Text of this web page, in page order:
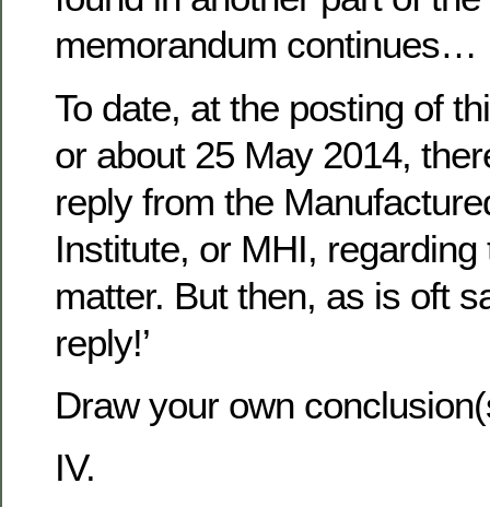
memorandum continues…
To date, at the posting of
or about 25 May 2014,
reply from the
Institute, or MHI,
matter. But then, as is oft
reply!’
Draw your own
IV.